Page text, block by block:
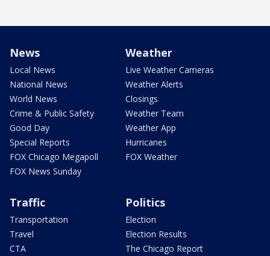
News
Local News
National News
World News
Crime & Public Safety
Good Day
Special Reports
FOX Chicago Megapoll
FOX News Sunday
Weather
Live Weather Cameras
Weather Alerts
Closings
Weather Team
Weather App
Hurricanes
FOX Weather
Traffic
Transportation
Travel
CTA
Politics
Election
Election Results
The Chicago Report